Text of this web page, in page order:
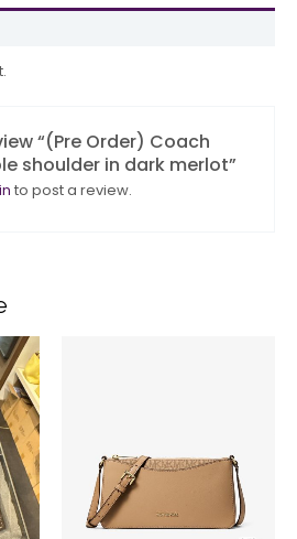
“(Pre Order) Coach
shoulder in dark merlot”
to post a review.